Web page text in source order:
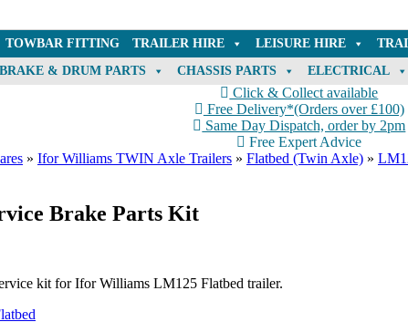
TOWBAR FITTING TRAILER HIRE LEISURE HIRE
BRAKE & DRUM PARTS CHASSIS PARTS ELECTRICAL
Click & Collect available
Free Delivery*(Orders over £100)
Same Day Dispatch, order by 2pm
Free Expert Advice
» Ifor Williams TWIN Axle Trailers » Flatbed (Twin Axle) »
Brake Parts Kit
kit for Ifor Williams LM125 Flatbed trailer.